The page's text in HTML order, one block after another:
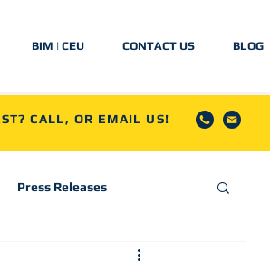
BIM | CEU CONTACT US BLOG
CALL, OR EMAIL US!
Press Releases